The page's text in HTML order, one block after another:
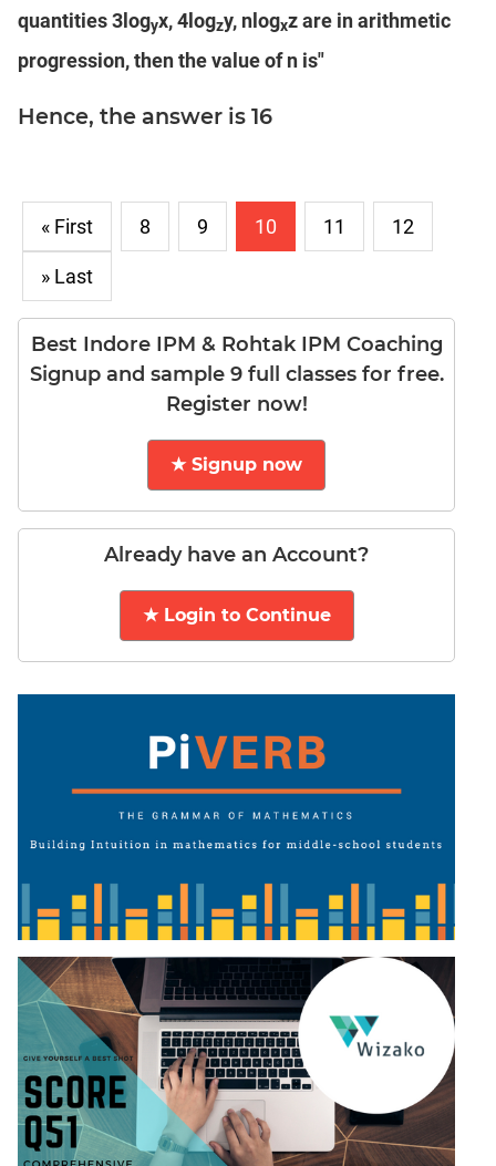
Pie
Charts
LR:
DI
Word
Problems
DI
Line
Graphs
LR:
Other
LR:
CAT
2017
Assets
LR:
CAT
2017
Pizza
DI
quantities 3logyx, 4logzy, nlogxz are in arithmetic
progression, then the value of n is"
Hence, the answer is 16
« First 8 9 10 11 12
» Last
Best Indore IPM & Rohtak IPM Coaching
Signup and sample 9 full classes for free.
Register now!
★ Signup now
Already have an Account?
★ Login to Continue